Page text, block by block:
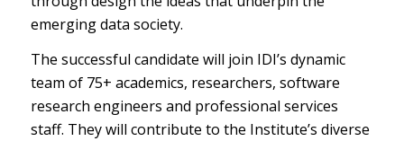
emerging data society.
The successful candidate will join IDI’s dynamic
team of 75+ academics, researchers, software
research engineers and professional services
staff. They will contribute to the Institute’s diverse